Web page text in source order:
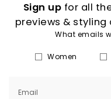
Sign up for all
previews & styling
What emails
Women
Email